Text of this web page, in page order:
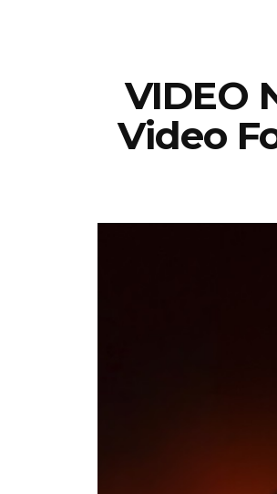
VIDEO
Video